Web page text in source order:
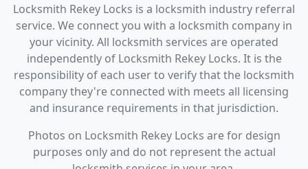
Locksmith Rekey Locks is a locksmith industry referral
service. We connect you with a locksmith company in
your vicinity. All locksmith services are operated
independently of Locksmith Rekey Locks. It is the
responsibility of each user to verify that the locksmith
company they're connected with meets all licensing
and insurance requirements in that jurisdiction.
Photos on Locksmith Rekey Locks are for design
purposes only and do not represent the actual